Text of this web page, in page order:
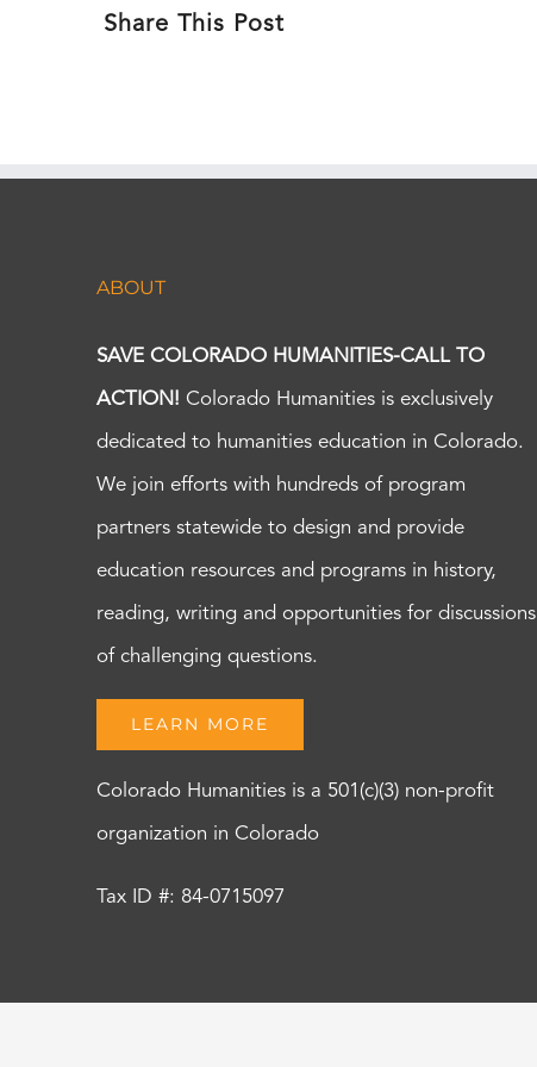
Share This Post
ABOUT
SAVE COLORADO HUMANITIES-CALL TO
ACTION! Colorado Humanities is exclusively
dedicated to humanities education in Colorado.
We join efforts with hundreds of program
partners statewide to design and provide
education resources and programs in history,
reading, writing and opportunities for discussions
of challenging questions.
LEARN MORE
Colorado Humanities is a 501(c)(3) non-profit
organization in Colorado
Tax ID #: 84-0715097